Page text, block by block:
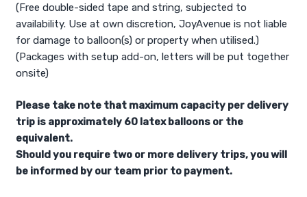
(Free double-sided tape and string, subjected to
availability. Use at own discretion, JoyAvenue is not liable
for damage to balloon(s) or property when utilised.)
(Packages with setup add-on, letters will be put together
onsite)
Please take note that maximum capacity per delivery
trip is approximately 60 latex balloons or the
equivalent.
Should you require two or more delivery trips, you will
be informed by our team prior to payment.